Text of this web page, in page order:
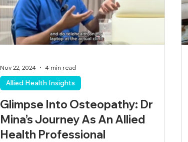
Glimpse Into Osteopathy: Dr
Mina’s Journey As An Allied
Health Professional
Allied Health Insights
Nov 22, 2024 4 min read